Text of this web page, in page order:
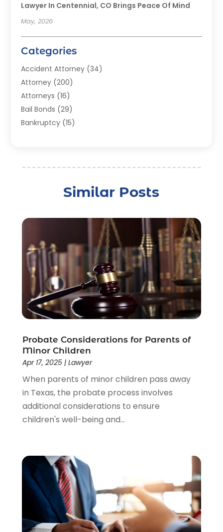
Lawyer In Centennial, CO Brings Peace Of Mind
May, 2026
Categories
Accident Attorney (34)
Attorney (200)
Attorneys (16)
Bail Bonds (29)
Bankruptcy (15)
Criminal Lawyer(22)
Divorce Attorney(28)
Driver’s License Reinstatement (1)
Estate Planning Attorney(4)
(205)
Law Schools(2)
Lawyer(85)
Lawyers & Law Firms(159)
Lawyers And Law Firms
Legal(44)
Legal Services(91)
Personal Injury (45)
Personal Injury Attorney(23)
Personal Injury Attorneys(1)
Social Security(3)
Social Security Attorneys
Social Security Disability Attorney(1)
Uncategorized(37)
Workers Compensation(1)
Wrongful Death Lawyer(1)
Similar Posts
Probate Considerations for Parents of
Minor Children
Apr 17, 2025| Lawyer
When parents of minor children pass away
in Texas, the probate process involves
additional considerations to ensure
children's well-being and...